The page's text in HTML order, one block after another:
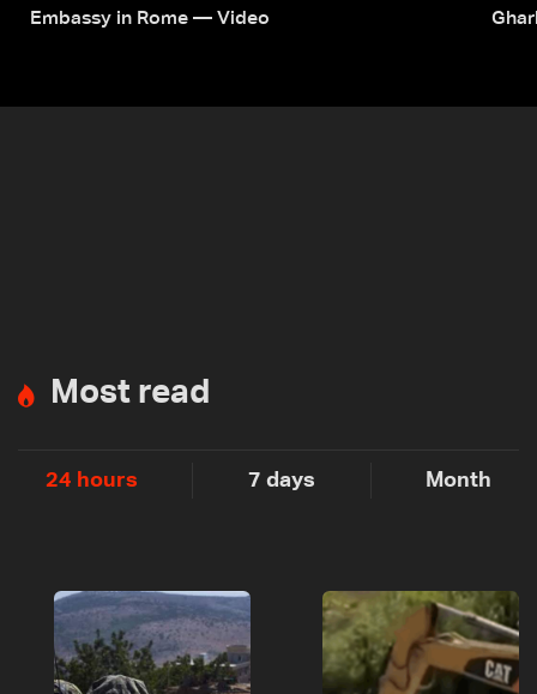
Embassy in Rome — Video
Most read
24 hours 7 days Month